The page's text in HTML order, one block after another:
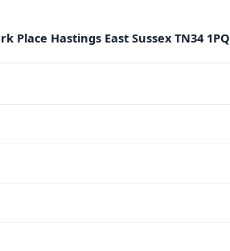
Hastings East Sussex TN34 1PQ